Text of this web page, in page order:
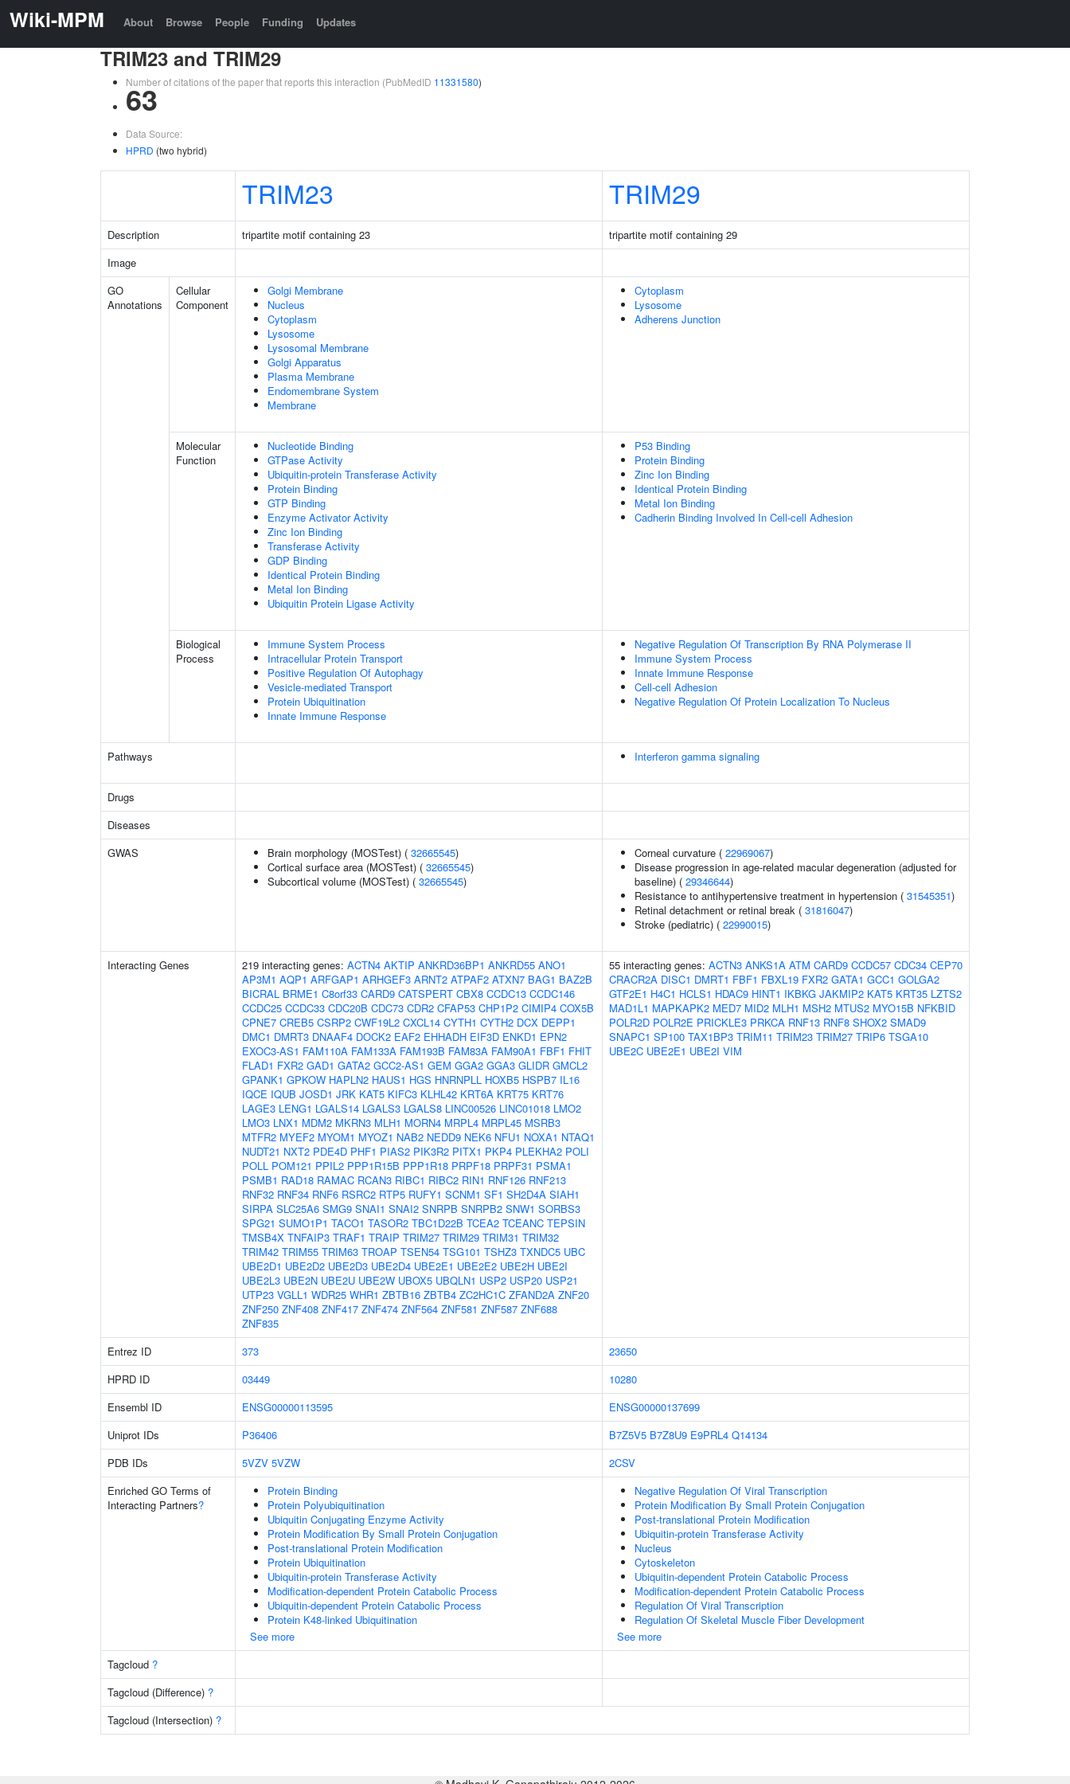
Wiki-MPM About Browse People Funding Updates
TRIM23 and TRIM29
Number of citations of the paper that reports this interaction (PubMedID 11331580)
63
Data Source:
HPRD (two hybrid)
TRIM23 TRIM29
Description tripartite motif containing 23
tripartite motif containing 29
Image
GO
Annotations
Cellular
Component
Golgi Membrane
Nucleus
Cytoplasm
Lysosome
Lysosomal Membrane
Golgi Apparatus
Plasma Membrane
Endomembrane System
Membrane
Cytoplasm
Lysosome
Adherens Junction
Molecular
Function
Nucleotide Binding
GTPase Activity
Ubiquitin-protein Transferase Activity
Protein Binding
GTP Binding
Enzyme Activator Activity
Zinc Ion Binding
Transferase Activity
GDP Binding
Identical Protein Binding
Metal Ion Binding
Ubiquitin Protein Ligase Activity
P53 Binding
Protein Binding
Zinc Ion Binding
Identical Protein Binding
Metal Ion Binding
Cadherin Binding Involved In Cell-cell Adhesion
Biological
Process
Immune System Process
Intracellular Protein Transport
Positive Regulation Of Autophagy
Vesicle-mediated Transport
Protein Ubiquitination
Innate Immune Response
Negative Regulation Of Transcription By RNA Polymerase II
Immune System Process
Innate Immune Response
Cell-cell Adhesion
Negative Regulation Of Protein Localization To Nucleus
Pathways Interferon gamma signaling
Drugs
Diseases
GWAS
Brain morphology (MOSTest) ( 32665545)
Cortical surface area (MOSTest) ( 32665545)
Subcortical volume (MOSTest) ( 32665545)
Corneal curvature ( 22969067)
Disease progression in age-related macular degeneration (adjusted for
baseline) ( 29346644)
Resistance to antihypertensive treatment in hypertension ( 31545351)
Retinal detachment or retinal break ( 31816047)
Stroke (pediatric) ( 22990015)
Interacting Genes 219 interacting genes: ACTN4 AKTIP ANKRD36BP1 ANKRD55 ANO1
AP3M1 AQP1 ARFGAP1 ARHGEF3 ARNT2 ATPAF2 ATXN7 BAG1 BAZ2B
BICRAL BRME1 C8orf33 CARD9 CATSPERT CBX8 CCDC13 CCDC146
CCDC25 CCDC33 CDC20B CDC73 CDR2 CFAP53 CHP1P2 CIMIP4 COX5B
CPNE7 CREB5 CSRP2 CWF19L2 CXCL14 CYTH1 CYTH2 DCX DEPP1
DMC1 DMRT3 DNAAF4 DOCK2 EAF2 EHHADH EIF3D ENKD1 EPN2
EXOC3-AS1 FAM110A FAM133A FAM193B FAM83A FAM90A1 FBF1 FHIT
FLAD1 FXR2 GAD1 GATA2 GCC2-AS1 GEM GGA2 GGA3 GLIDR GMCL2
GPANK1 GPKOW HAPLN2 HAUS1 HGS HNRNPLL HOXB5 HSPB7 IL16
IQCE IQUB JOSD1 JRK KAT5 KIFC3 KLHL42 KRT6A KRT75 KRT76
LAGE3 LENG1 LGALS14 LGALS3 LGALS8 LINC00526 LINC01018 LMO2
LMO3 LNX1 MDM2 MKRN3 MLH1 MORN4 MRPL4 MRPL45 MSRB3
MTFR2 MYEF2 MYOM1 MYOZ1 NAB2 NEDD9 NEK6 NFU1 NOXA1 NTAQ1
NUDT21 NXT2 PDE4D PHF1 PIAS2 PIK3R2 PITX1 PKP4 PLEKHA2 POLI
POLL POM121 PPIL2 PPP1R15B PPP1R18 PRPF18 PRPF31 PSMA1
PSMB1 RAD18 RAMAC RCAN3 RIBC1 RIBC2 RIN1 RNF126 RNF213
RNF32 RNF34 RNF6 RSRC2 RTP5 RUFY1 SCNM1 SF1 SH2D4A SIAH1
SIRPA SLC25A6 SMG9 SNAI1 SNAI2 SNRPB SNRPB2 SNW1 SORBS3
SPG21 SUMO1P1 TACO1 TASOR2 TBC1D22B TCEA2 TCEANC TEPSIN
TMSB4X TNFAIP3 TRAF1 TRAIP TRIM27 TRIM29 TRIM31 TRIM32
TRIM42 TRIM55 TRIM63 TROAP TSEN54 TSG101 TSHZ3 TXNDC5 UBC
UBE2D1 UBE2D2 UBE2D3 UBE2D4 UBE2E1 UBE2E2 UBE2H UBE2I
UBE2L3 UBE2N UBE2U UBE2W UBOX5 UBQLN1 USP2 USP20 USP21
UTP23 VGLL1 WDR25 WHR1 ZBTB16 ZBTB4 ZC2HC1C ZFAND2A ZNF20
ZNF250 ZNF408 ZNF417 ZNF474 ZNF564 ZNF581 ZNF587 ZNF688
ZNF835
55 interacting genes: ACTN3 ANKS1A ATM CARD9 CCDC57 CDC34 CEP70
CRACR2A DISC1 DMRT1 FBF1 FBXL19 FXR2 GATA1 GCC1 GOLGA2
GTF2E1 H4C1 HCLS1 HDAC9 HINT1 IKBKG JAKMIP2 KAT5 KRT35 LZTS2
MAD1L1 MAPKAPK2 MED7 MID2 MLH1 MSH2 MTUS2 MYO15B NFKBID
POLR2D POLR2E PRICKLE3 PRKCA RNF13 RNF8 SHOX2 SMAD9
SNAPC1 SP100 TAX1BP3 TRIM11 TRIM23 TRIM27 TRIP6 TSGA10
UBE2C UBE2E1 UBE2I VIM
Entrez ID 373
23650
HPRD ID
03449
10280
Ensembl ID
ENSG00000113595
ENSG00000137699
Uniprot IDs
P36406 B7Z5V5 B7Z8U9 E9PRL4 Q14134
PDB IDs
5VZV 5VZW
2CSV
Enriched GO Terms of
Interacting Partners?
Protein Binding
Protein Polyubiquitination
Ubiquitin Conjugating Enzyme Activity
Protein Modification By Small Protein Conjugation
Post-translational Protein Modification
Protein Ubiquitination
Ubiquitin-protein Transferase Activity
Modification-dependent Protein Catabolic Process
Ubiquitin-dependent Protein Catabolic Process
Protein K48-linked Ubiquitination
See more
Negative Regulation Of Viral Transcription
Protein Modification By Small Protein Conjugation
Post-translational Protein Modification
Ubiquitin-protein Transferase Activity
Nucleus
Cytoskeleton
Ubiquitin-dependent Protein Catabolic Process
Modification-dependent Protein Catabolic Process
Regulation Of Viral Transcription
Regulation Of Skeletal Muscle Fiber Development
See more
Tagcloud ?
Tagcloud (Difference) ?
Tagcloud (Intersection) ?